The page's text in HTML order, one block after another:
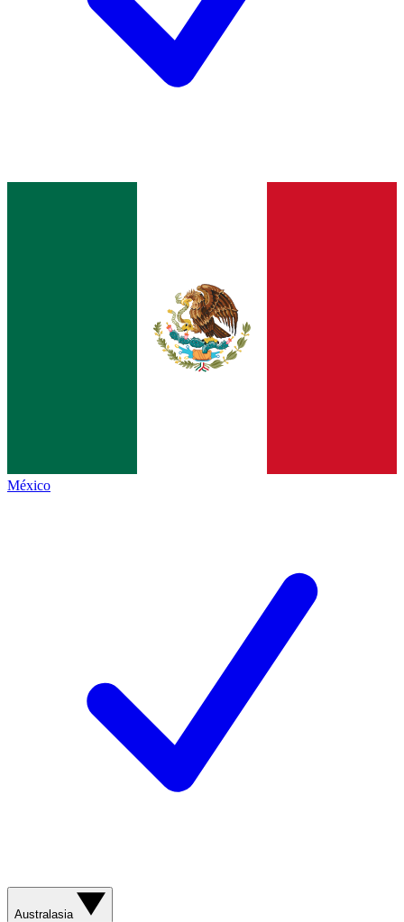
México
Australasia